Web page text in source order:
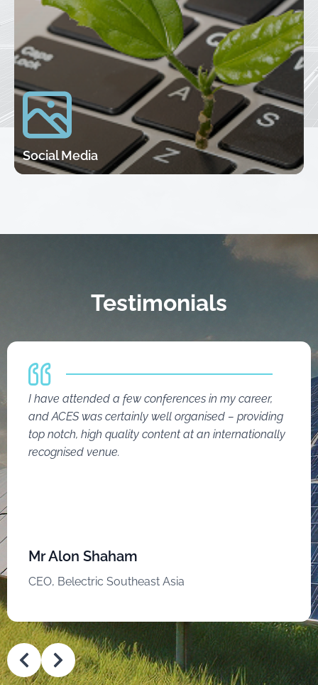
Social Media
Testimonials
I have attended a few conferences in my career,
and ACES was certainly well organised – providing
top notch, high quality content at an internationally
recognised venue.
Mr Alon Shaham
CEO, Belectric Southeast Asia